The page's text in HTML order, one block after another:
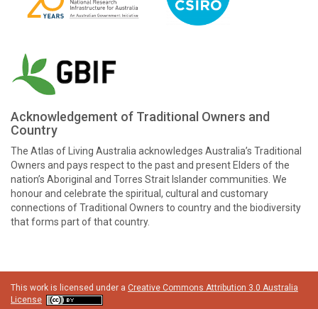
Acknowledgement of Traditional Owners and
Country
The Atlas of Living Australia acknowledges Australia’s Traditional
Owners and pays respect to the past and present Elders of the
nation’s Aboriginal and Torres Strait Islander communities. We
honour and celebrate the spiritual, cultural and customary
connections of Traditional Owners to country and the biodiversity
that forms part of that country.
This work is licensed under a Creative Commons Attribution 3.0 Australia
License